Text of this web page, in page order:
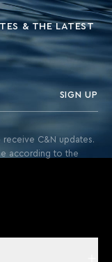
& THE LATEST
SIGN UP
C&N updates.
according to the